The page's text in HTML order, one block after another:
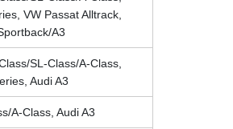
VW Passat Alltrack,
A3
SL-Class/A-Class,
Audi A3
A-Class, Audi A3